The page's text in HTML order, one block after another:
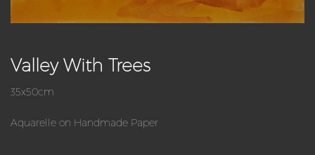
Valley With Trees
35x50cm
Aquarelle on Handmade Paper